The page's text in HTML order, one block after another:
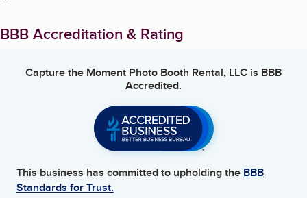
BBB Accreditation & Rating
Capture the Moment Photo Booth Rental, LLC is BBB
Accredited.
This business has committed to upholding the BBB
Standards for Trust.